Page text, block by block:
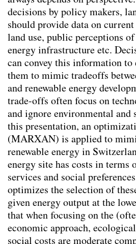
decisions by policy makers,
should provide data on
land use, public perceptions of
energy infrastructure etc.
can convey this information to
them to mimic tradeoffs
and renewable energy
trade-offs often focus on
and ignore environmental and
this presentation, an
(MARXAN) is applied to
renewable energy in
energy site has costs in terms
services and social
optimizes the selection of
given energy output at the
that when focusing on the
economic approach,
social costs are moderate
Co-Habitation
Kontextspezifität
Klimawandelanpassung
Integrating Physical and
Enhance
key-Indicators(2026)
Aktivismus & Planung :
Chance?(2025)
Balancing Nature and
from Public
Stream Restoration in
Changing mindsets
energy landscapes in
Transforming Spaces:
Parking Lots for a
(2025)
Trinkbrunnen - Wasser
(2025)
Co-creating Climate